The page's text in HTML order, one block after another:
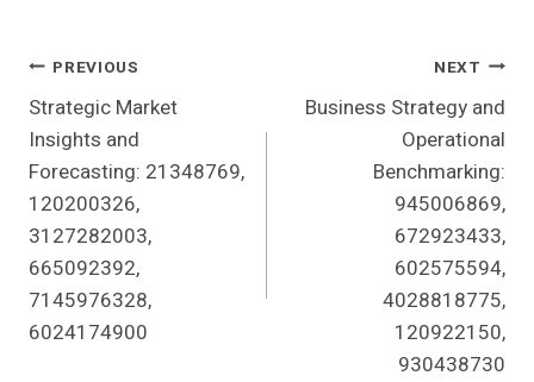
Post
Navigation
PREVIOUS
Strategic Market
Insights and
Forecasting: 21348769,
120200326,
3127282003,
665092392,
7145976328,
6024174900
NEXT
Business Strategy and
Operational
Benchmarking:
945006869,
672923433,
602575594,
4028818775,
120922150,
930438730